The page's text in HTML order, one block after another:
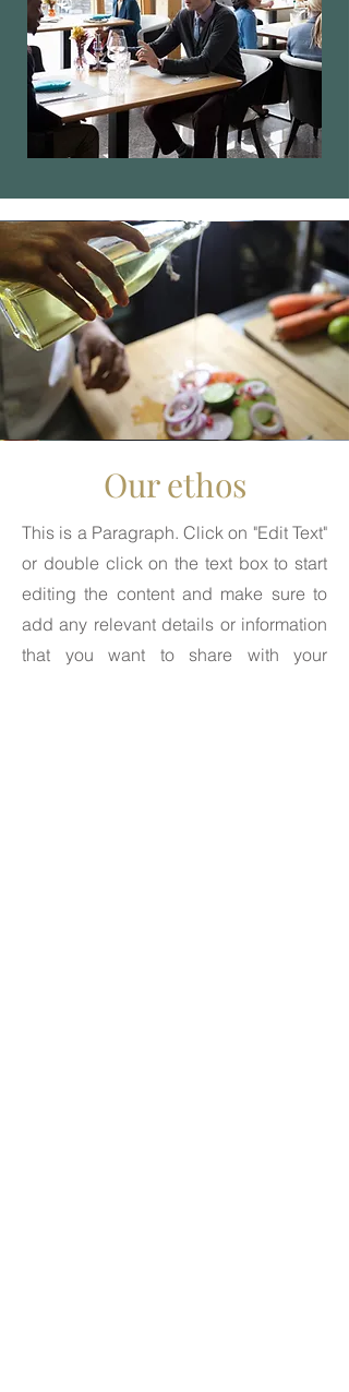
Our ethos
This is a Paragraph. Click on "Edit Text"
or double click on the text box to start
editing the content and make sure to
add any relevant details or information
that you want to share with your